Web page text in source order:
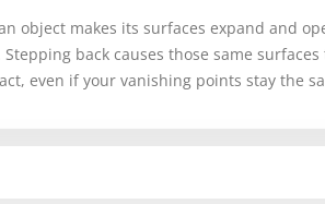
object makes its surfaces expand and
back causes those same
even if your vanishing points stay the